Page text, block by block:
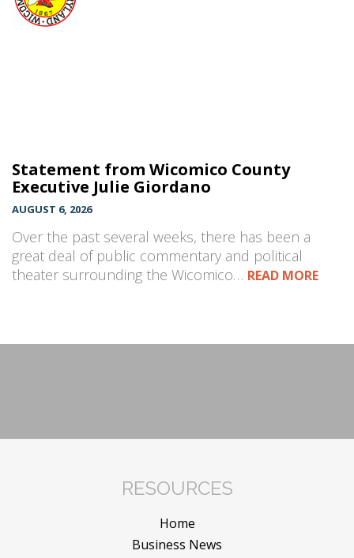
Statement from Wicomico County
Executive Julie Giordano
AUGUST 6, 2026
Over the past several weeks, there has been a
great deal of public commentary and political
theater surrounding the Wicomico… READ MORE
RESOURCES
Home
Business News